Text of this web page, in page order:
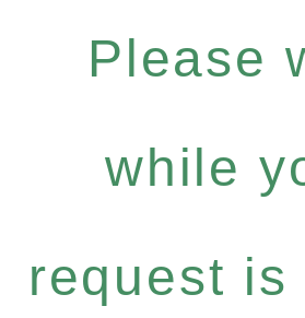
Please
while
request is